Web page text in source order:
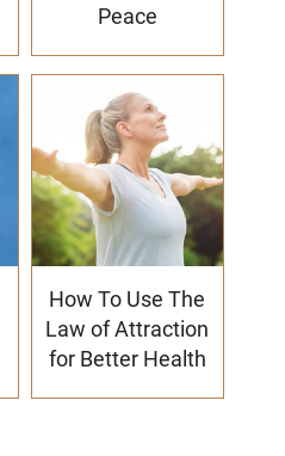
Peace
How To Use The
Law of Attraction
for Better Health